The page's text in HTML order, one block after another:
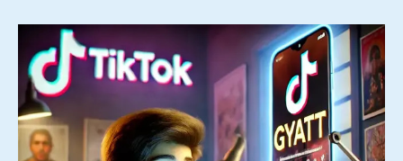
Spotify Services
Home